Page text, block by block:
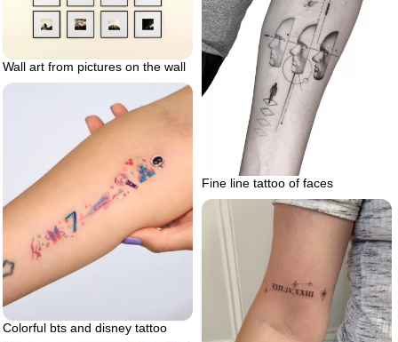
Fine line tattoo of faces
Wall art from pictures on the wall
Colorful bts and disney tattoo